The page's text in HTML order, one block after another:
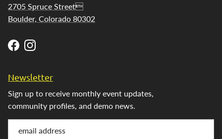
2705 Spruce Street
Boulder, Colorado 80302
FacebookInstagram
Newsletter
Sign up to receive monthly event updates,
community profiles, and demo news.